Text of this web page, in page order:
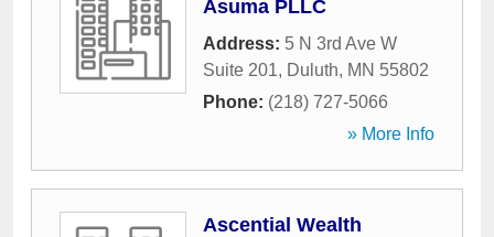
Asuma PLLC
Address: 5 N 3rd Ave W
Suite 201, Duluth, MN 55802
Phone: (218) 727-5066
» More Info
Ascential Wealth